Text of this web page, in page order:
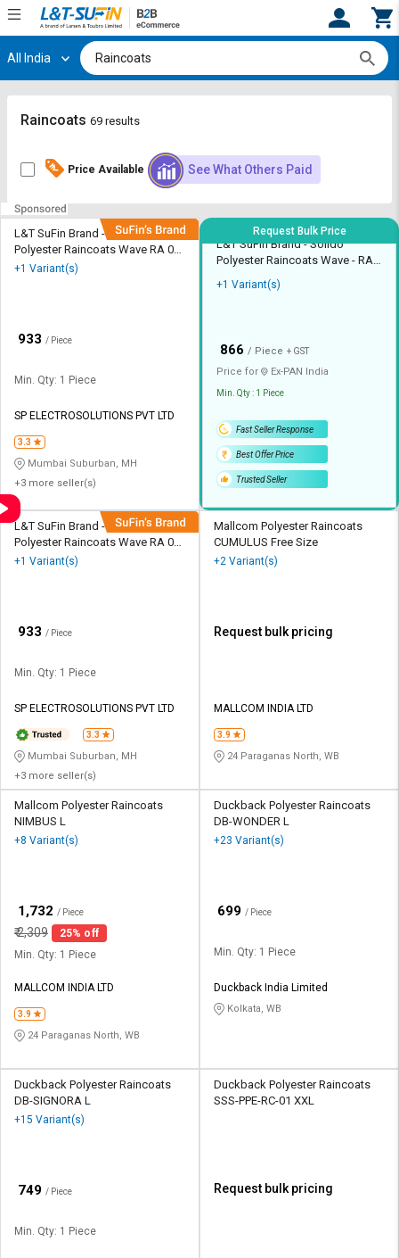
Hi, User
Track
Shop
Category
Request
Quote
Trade
Sell
on
L&T-
SuFin
Select
Language
हिन्दी
தமிழ்
Track
Shop
Category
Request
Quote
Trade
Sell
on
L&T-
SuFin
Select
Language
हिन्दी
தமிழ்
All India
Raincoats 69 results
Price Available See What Others Paid
L&T SuFin Brand - Solido
Polyester Raincoats Wave RA 02
M8 XL
+1 Variant(s)
933 / Piece
Min. Qty: 1 Piece
SP ELECTROSOLUTIONS PVT LTD
3.3
Mumbai Suburban, MH
+3 more seller(s)
Request Bulk Price
L&T SuFin Brand - Solido
Polyester Raincoats Wave - RA
+1 Variant(s)
866 / Piece + GST
Price for Ex-PAN India
Min. Qty : 1 Piece
Fast Seller Response
Best Offer Price
Trusted Seller
L&T SuFin Brand - Solido
Polyester Raincoats Wave RA 02
M8 L
+1 Variant(s)
933 / Piece
Min. Qty: 1 Piece
SP ELECTROSOLUTIONS PVT LTD
3.3
Mumbai Suburban, MH
+3 more seller(s)
Mallcom Polyester Raincoats
CUMULUS Free Size
+2 Variant(s)
Request bulk pricing
MALLCOM INDIA LTD
3.9
24 Paraganas North, WB
Mallcom Polyester Raincoats
NIMBUS L
+8 Variant(s)
1,732 / Piece
₹2,309
25% off
Min. Qty: 1 Piece
MALLCOM INDIA LTD
3.9
24 Paraganas North, WB
Duckback Polyester Raincoats
DB-WONDER L
+23 Variant(s)
699 / Piece
Min. Qty: 1 Piece
Duckback India Limited
Kolkata, WB
Duckback Polyester Raincoats
DB-SIGNORA L
+15 Variant(s)
749 / Piece
Min. Qty: 1 Piece
Duckback Polyester Raincoats
SSS-PPE-RC-01 XXL
Request bulk pricing